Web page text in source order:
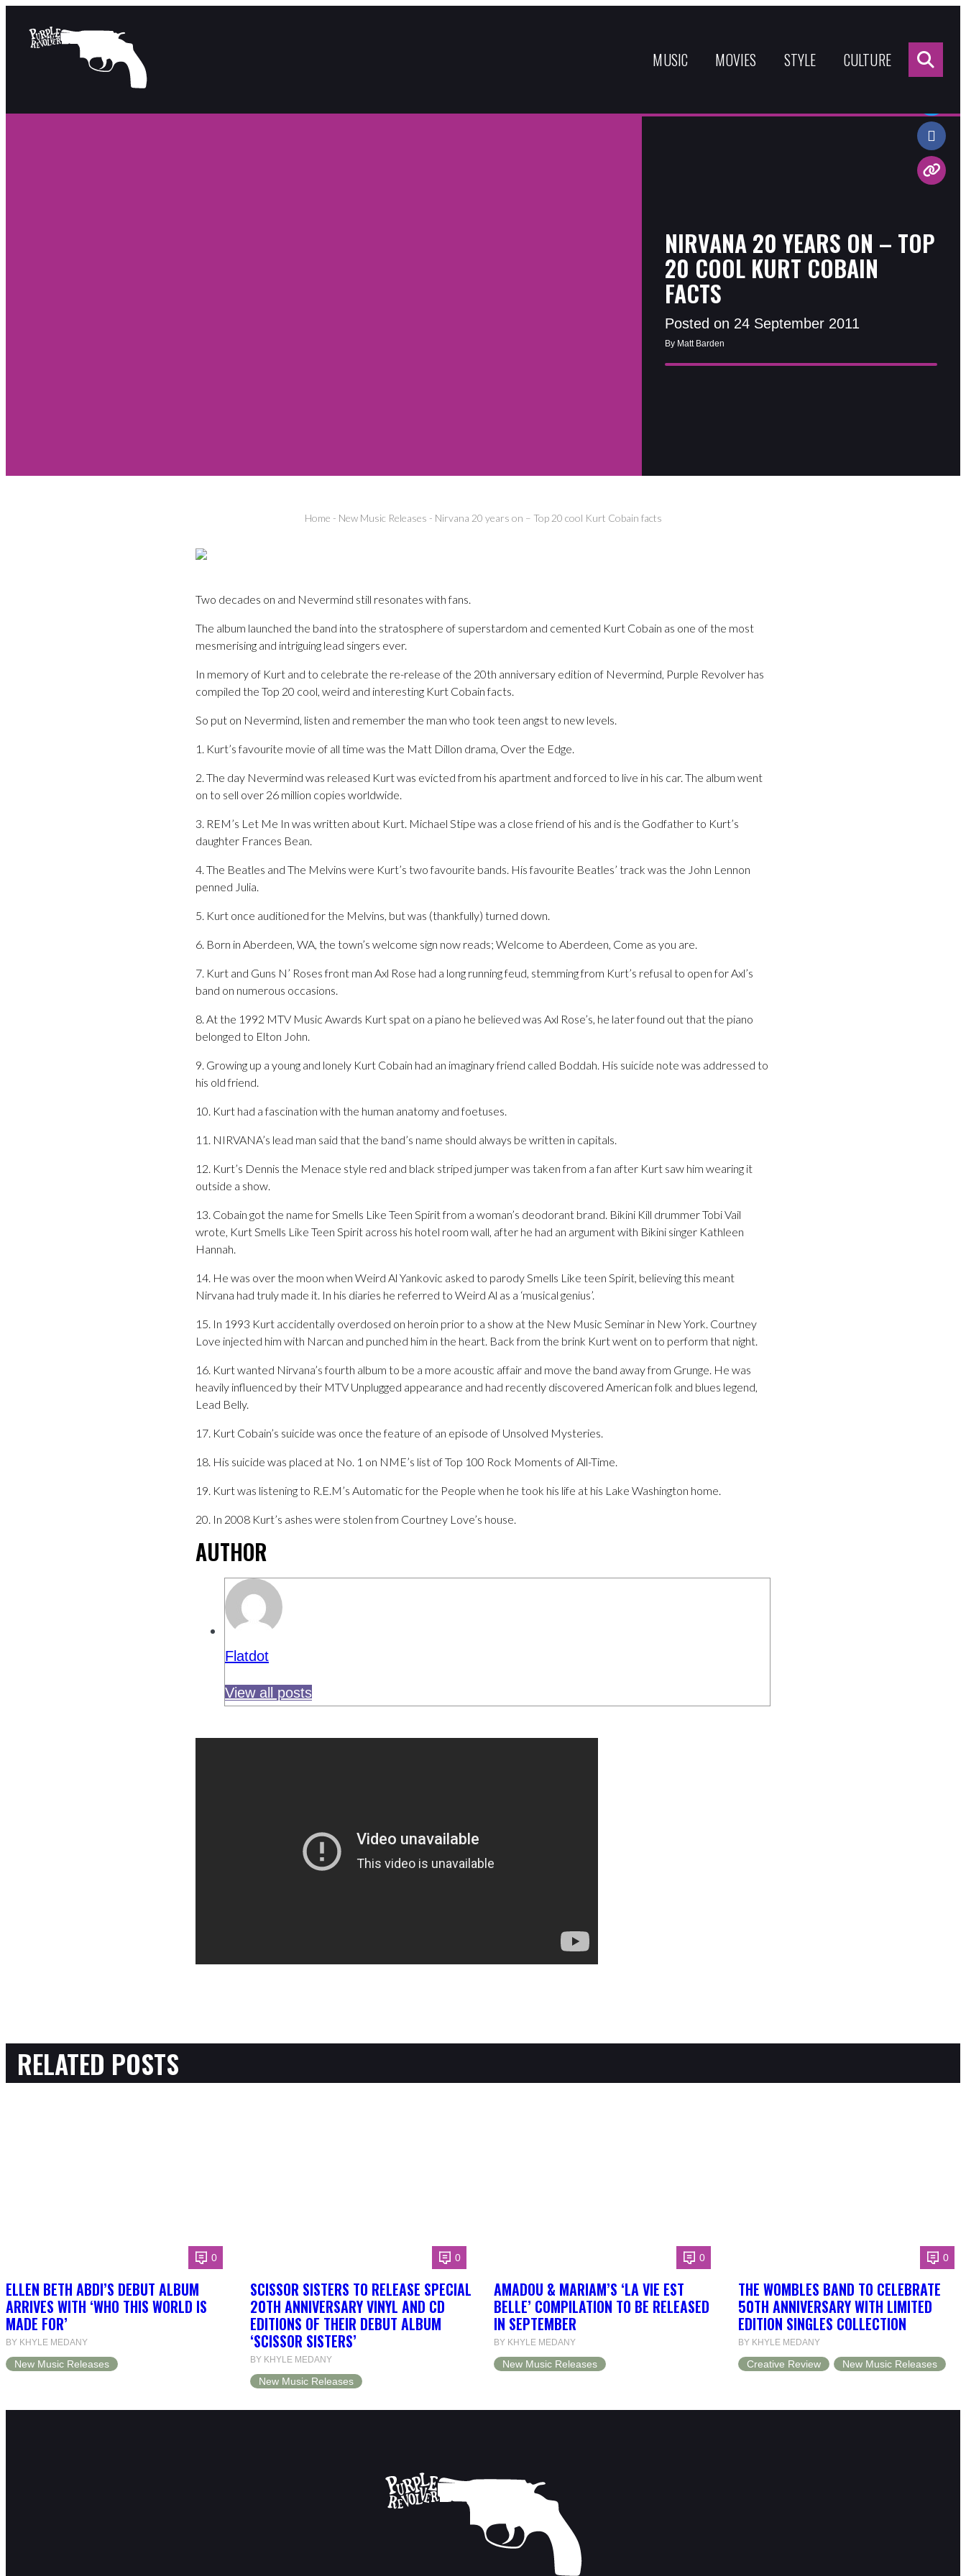
MUSIC MOVIES STYLE CULTURE
NIRVANA 20 YEARS ON – TOP
20 COOL KURT COBAIN
FACTS
Posted on 24 September 2011
By Matt Barden
Home - New Music Releases - Nirvana 20 years on – Top 20 cool Kurt Cobain facts
Share:
Two decades on and Nevermind still resonates with fans.
The album launched the band into the stratosphere of superstardom and cemented Kurt Cobain as one of the most
mesmerising and intriguing lead singers ever.
In memory of Kurt and to celebrate the re-release of the 20th anniversary edition of Nevermind, Purple Revolver has
compiled the Top 20 cool, weird and interesting Kurt Cobain facts.
So put on Nevermind, listen and remember the man who took teen angst to new levels.
1. Kurt’s favourite movie of all time was the Matt Dillon drama, Over the Edge.
2. The day Nevermind was released Kurt was evicted from his apartment and forced to live in his car. The album went
on to sell over 26 million copies worldwide.
3. REM’s Let Me In was written about Kurt. Michael Stipe was a close friend of his and is the Godfather to Kurt’s
daughter Frances Bean.
4. The Beatles and The Melvins were Kurt’s two favourite bands. His favourite Beatles’ track was the John Lennon
penned Julia.
5. Kurt once auditioned for the Melvins, but was (thankfully) turned down.
6. Born in Aberdeen, WA, the town’s welcome sign now reads; Welcome to Aberdeen, Come as you are.
7. Kurt and Guns N’ Roses front man Axl Rose had a long running feud, stemming from Kurt’s refusal to open for Axl’s
band on numerous occasions.
8. At the 1992 MTV Music Awards Kurt spat on a piano he believed was Axl Rose’s, he later found out that the piano
belonged to Elton John.
9. Growing up a young and lonely Kurt Cobain had an imaginary friend called Boddah. His suicide note was addressed to
his old friend.
10. Kurt had a fascination with the human anatomy and foetuses.
11. NIRVANA’s lead man said that the band’s name should always be written in capitals.
12. Kurt’s Dennis the Menace style red and black striped jumper was taken from a fan after Kurt saw him wearing it
outside a show.
13. Cobain got the name for Smells Like Teen Spirit from a woman’s deodorant brand. Bikini Kill drummer Tobi Vail
wrote, Kurt Smells Like Teen Spirit across his hotel room wall, after he had an argument with Bikini singer Kathleen
Hannah.
14. He was over the moon when Weird Al Yankovic asked to parody Smells Like teen Spirit, believing this meant
Nirvana had truly made it. In his diaries he referred to Weird Al as a ‘musical genius’.
15. In 1993 Kurt accidentally overdosed on heroin prior to a show at the New Music Seminar in New York. Courtney
Love injected him with Narcan and punched him in the heart. Back from the brink Kurt went on to perform that night.
16. Kurt wanted Nirvana’s fourth album to be a more acoustic affair and move the band away from Grunge. He was
heavily influenced by their MTV Unplugged appearance and had recently discovered American folk and blues legend,
Lead Belly.
17. Kurt Cobain’s suicide was once the feature of an episode of Unsolved Mysteries.
18. His suicide was placed at No. 1 on NME’s list of Top 100 Rock Moments of All-Time.
19. Kurt was listening to R.E.M’s Automatic for the People when he took his life at his Lake Washington home.
20. In 2008 Kurt’s ashes were stolen from Courtney Love’s house.
AUTHOR
Flatdot
View all posts
RELATED POSTS
0
ELLEN BETH ABDI’S DEBUT ALBUM
ARRIVES WITH ‘WHO THIS WORLD IS
MADE FOR’
BY KHYLE MEDANY
New Music Releases
0
SCISSOR SISTERS TO RELEASE SPECIAL
20TH ANNIVERSARY VINYL AND CD
EDITIONS OF THEIR DEBUT ALBUM
‘SCISSOR SISTERS’
BY KHYLE MEDANY
New Music Releases
0
AMADOU & MARIAM’S ‘LA VIE EST
BELLE’ COMPILATION TO BE RELEASED
IN SEPTEMBER
BY KHYLE MEDANY
New Music Releases
0
THE WOMBLES BAND TO CELEBRATE
50TH ANNIVERSARY WITH LIMITED
EDITION SINGLES COLLECTION
BY KHYLE MEDANY
Creative Review New Music Releases